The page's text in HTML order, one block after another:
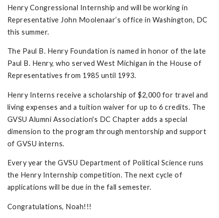
Henry Congressional Internship and will be working in
Representative John Moolenaar’s office in Washington, DC
this summer.
The Paul B. Henry Foundation is named in honor of the late
Paul B. Henry, who served West Michigan in the House of
Representatives from 1985 until 1993.
Henry Interns receive a scholarship of $2,000 for travel and
living expenses and a tuition waiver for up to 6 credits. The
GVSU Alumni Association's DC Chapter adds a special
dimension to the program through mentorship and support
of GVSU interns.
Every year the GVSU Department of Political Science runs
the Henry Internship competition. The next cycle of
applications will be due in the fall semester.
Congratulations, Noah!!!